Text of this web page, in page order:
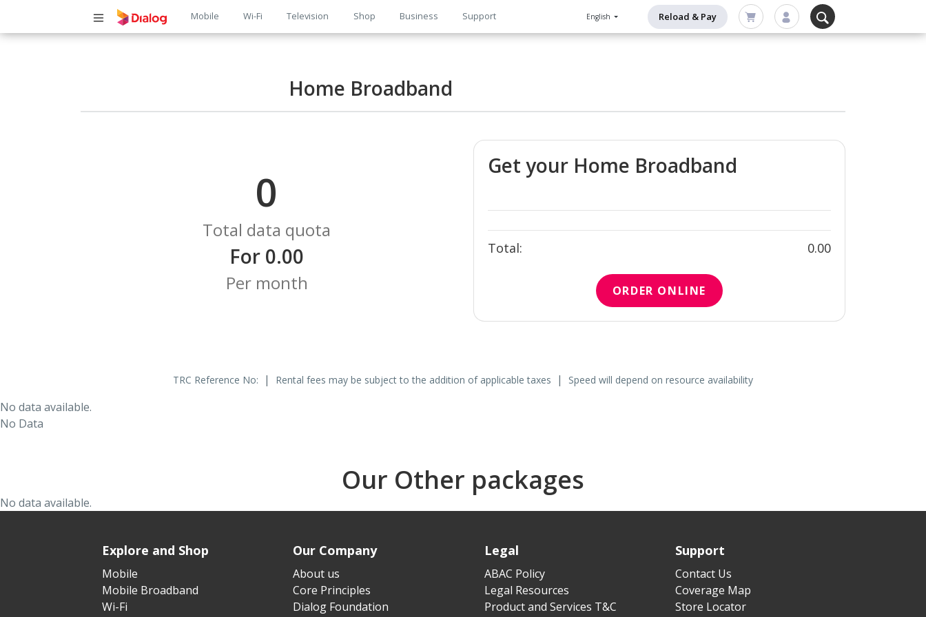
Main
Mobile Wi-Fi Television Shop Business Support English Reload & Pay
Home Broadband
0
Total data quota
For 0.00
Per month
Get your Home Broadband
Total: 0.00
ORDER ONLINE
TRC Reference No: | Rental fees may be subject to the addition of applicable taxes | Speed will depend on resource availability
No data available.
No Data
Our Other packages
No data available.
Explore and Shop
Mobile
Mobile Broadband
Wi-Fi
Our Company
About us
Core Principles
Dialog Foundation
Legal
ABAC Policy
Legal Resources
Product and Services T&C
Support
Contact Us
Coverage Map
Store Locator